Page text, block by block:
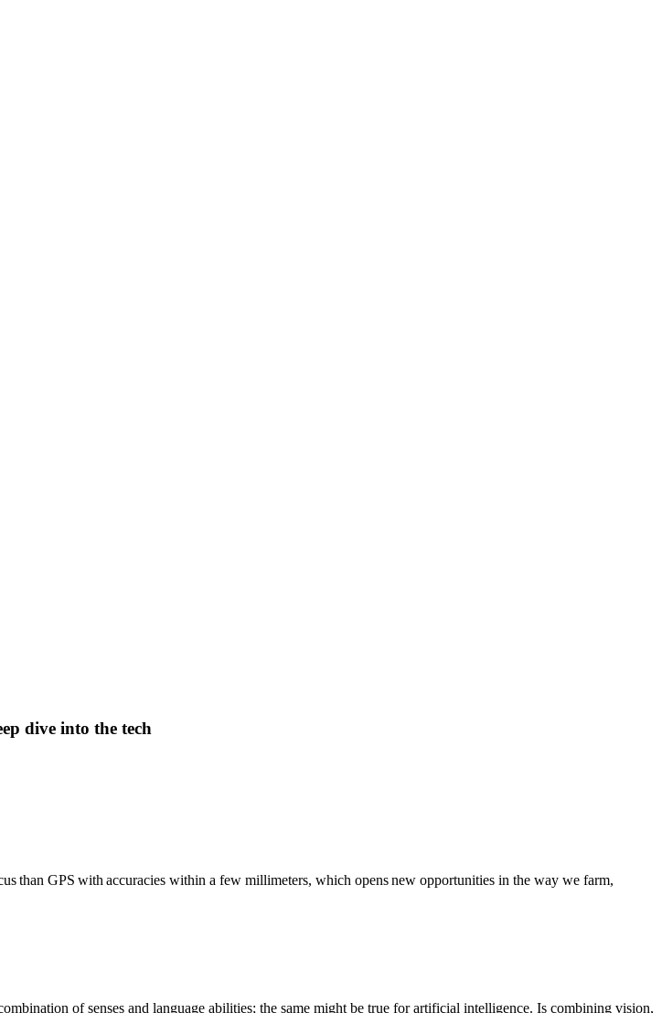
dive into the tech
than GPS with accuracies within a few millimeters, which opens new opportunities in the way we farm,
of senses and language abilities; the same might be true for artificial intelligence. Is combining vision,